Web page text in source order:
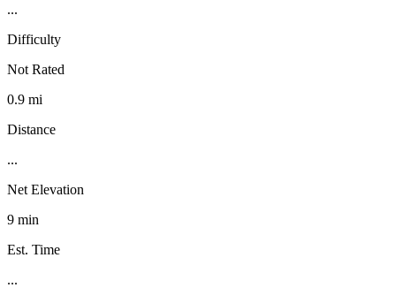
...
Difficulty
Not Rated
0.9 mi
Distance
...
Net Elevation
9 min
Est. Time
...